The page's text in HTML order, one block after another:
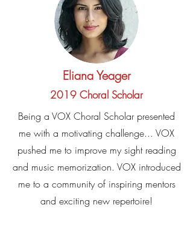
Eliana Yeager
2019 Choral Scholar
Being a VOX Choral Scholar presented
me with a motivating challenge... VOX
pushed me to improve my sight reading
and music memorization. VOX introduced
me to a community of inspiring mentors
and exciting new repertoire!